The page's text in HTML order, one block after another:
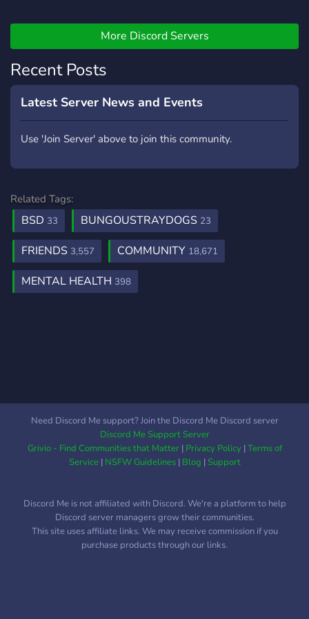
YOU MUST BE 20 OR
OVER TO JOIN. Feel free to
invite your friends or family
to the server for we are
very polite and welcoming.
and games coming on the
remember those server
20+.
More Discord Servers
Recent Posts
Latest Server News and Events
Use 'Join Server' above to join this community.
Related Tags:
BSD 33 BUNGOUSTRAYDOGS 23
FRIENDS 3,557 COMMUNITY 18,671
MENTAL HEALTH 398
Need Discord Me support? Join the Discord Me Discord server
Discord Me Support Server
Grivio - Find Communities that Matter| Privacy Policy|Terms of
Service| NSFW Guidelines| Blog |Support
Discord Me is not affiliated with Discord. We're a platform to help
Discord server managers grow their communities.
This site uses affiliate links. We may receive commission if you
purchase products through our links.